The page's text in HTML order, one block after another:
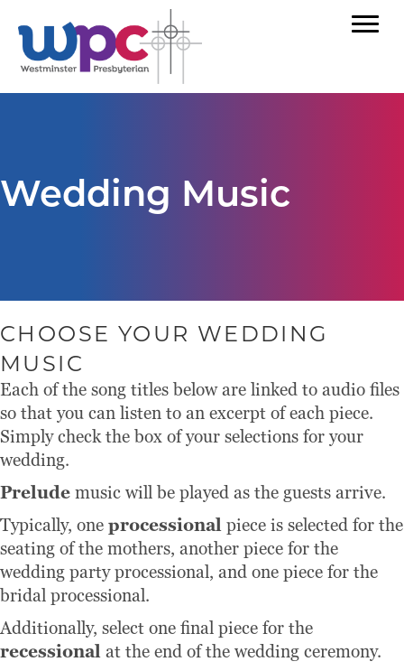
Wedding Music
CHOOSE YOUR WEDDING
MUSIC
Each of the song titles below are linked to audio files
so that you can listen to an excerpt of each piece.
Simply check the box of your selections for your
wedding.
Prelude music will be played as the guests arrive.
Typically, one processional piece is selected for the
seating of the mothers, another piece for the
wedding party processional, and one piece for the
bridal processional.
Additionally, select one final piece for the
recessional at the end of the wedding ceremony.